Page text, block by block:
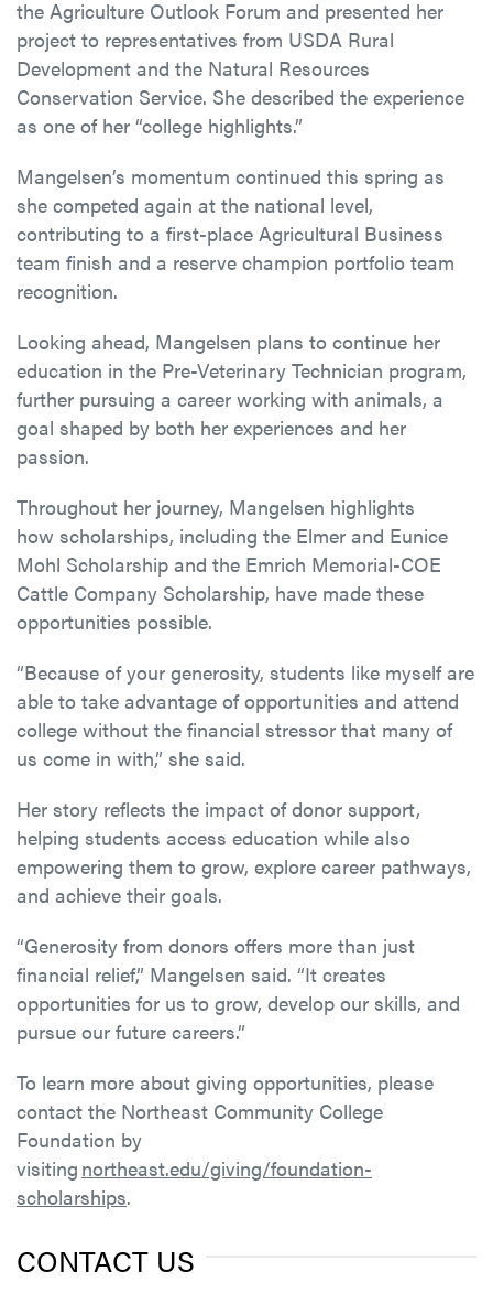
the Agriculture Outlook Forum and presented her
project to representatives from USDA Rural
Development and the Natural Resources
Conservation Service. She described the experience
as one of her “college highlights.”
Mangelsen’s momentum continued this spring as
she competed again at the national level,
contributing to a first-place Agricultural Business
team finish and a reserve champion portfolio team
recognition.
Looking ahead, Mangelsen plans to continue her
education in the Pre-Veterinary Technician program,
further pursuing a career working with animals, a
goal shaped by both her experiences and her
passion.
Throughout her journey, Mangelsen highlights
how scholarships, including the Elmer and Eunice
Mohl Scholarship and the Emrich Memorial-COE
Cattle Company Scholarship, have made these
opportunities possible.
“Because of your generosity, students like myself are
able to take advantage of opportunities and attend
college without the financial stressor that many of
us come in with,” she said.
Her story reflects the impact of donor support,
helping students access education while also
empowering them to grow, explore career pathways,
and achieve their goals.
“Generosity from donors offers more than just
financial relief,” Mangelsen said. “It creates
opportunities for us to grow, develop our skills, and
pursue our future careers.”
To learn more about giving opportunities, please
contact the Northeast Community College
Foundation by
visiting northeast.edu/giving/foundation-
scholarships.
CONTACT US